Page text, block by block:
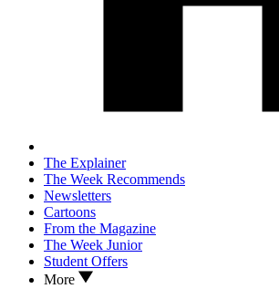
The Explainer
The Week Recommends
Newsletters
Cartoons
From the Magazine
The Week Junior
Student Offers
More